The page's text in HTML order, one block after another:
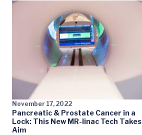
November 17, 2022
Pancreatic & Prostate Cancer in a
Lock: This New MR-linac Tech Takes
Aim